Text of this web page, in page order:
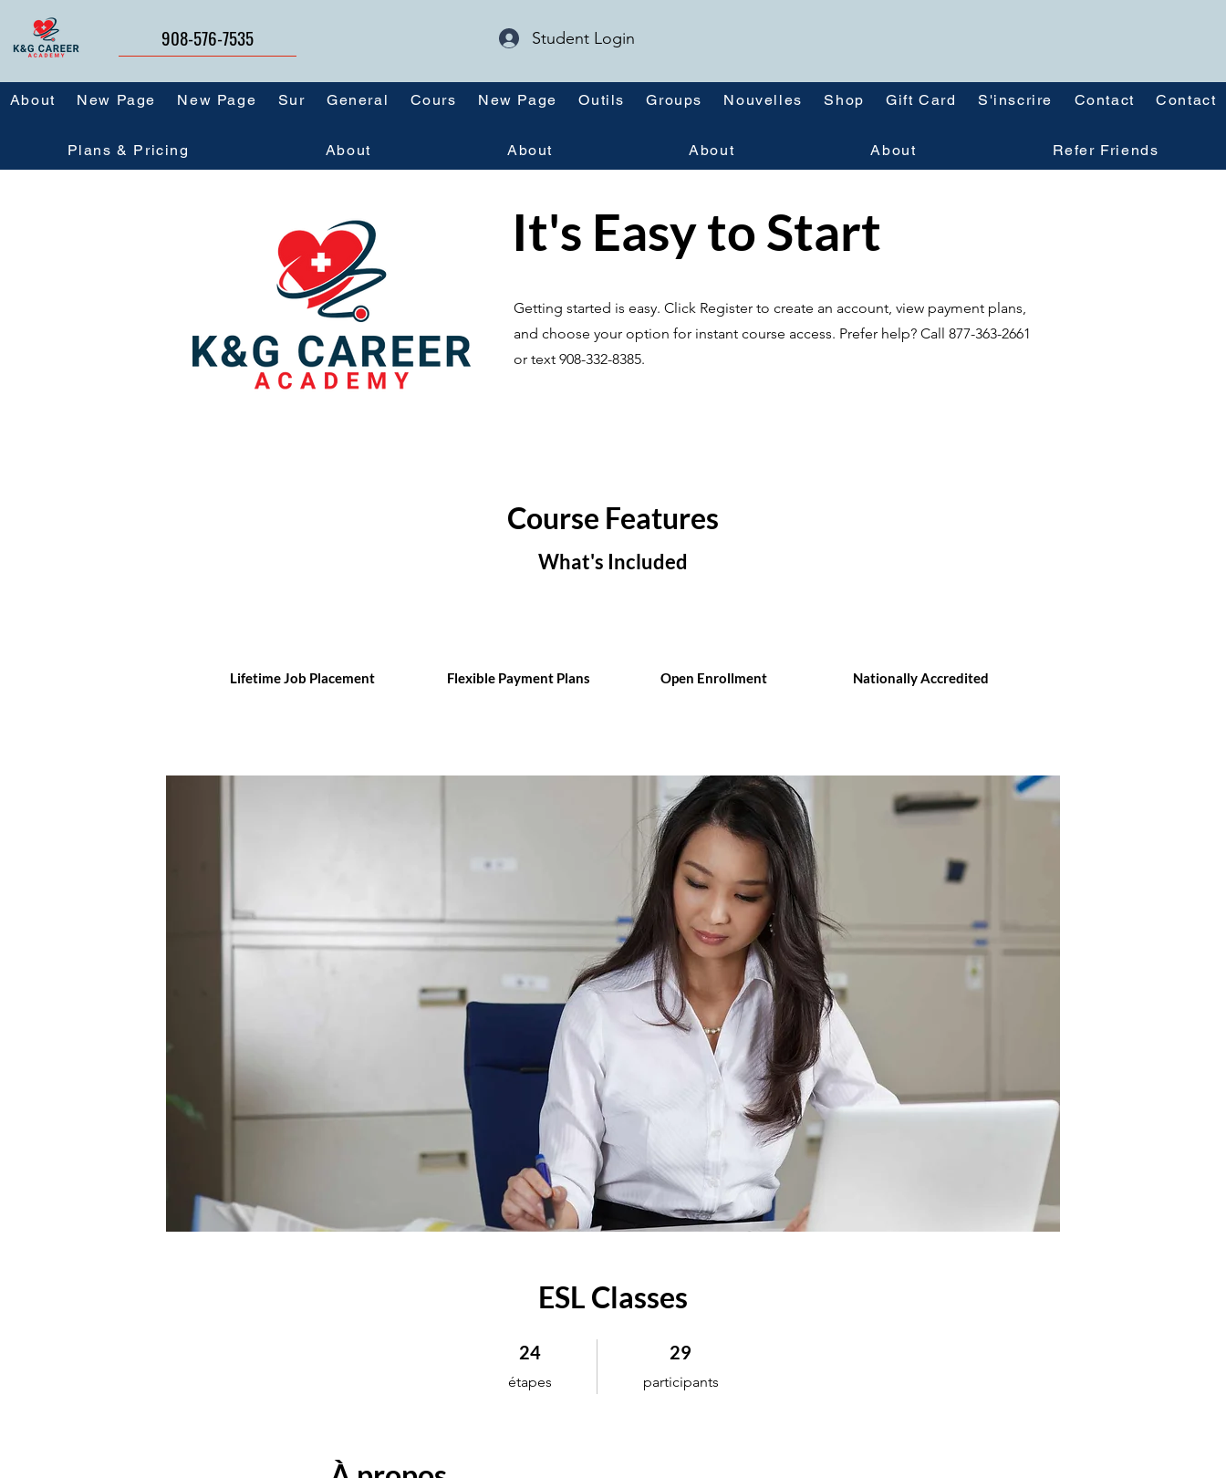
908-576-7535 Student Login
About New Page New Page Sur General Cours New Page Outils Groups Nouvelles Shop Gift Card S'inscrire Contact Contact
Plans & Pricing About About About About Refer Friends
It's Easy to Start
Getting started is easy. Click Register to create an account, view payment plans,
and choose your option for instant course access. Prefer help? Call 877-363-2661
or text 908-332-8385.
Course Features
What's Included
Lifetime Job Placement Flexible Payment Plans Nationally Accredited
Open Enrollment
ESL Classes
24
étapes
24 étapes 29
participants
29 participants